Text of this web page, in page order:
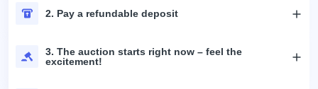
2. Pay a refundable deposit
3. The auction starts right now – feel the
excitement!